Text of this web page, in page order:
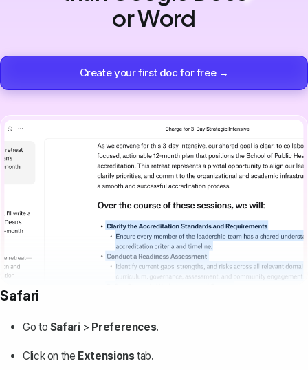
or Word
Create your first doc for free →
Safari
Go to Safari> Preferences.
Click on the Extensionstab.